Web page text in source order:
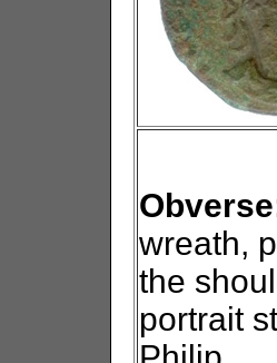
wreath,
the
portrait